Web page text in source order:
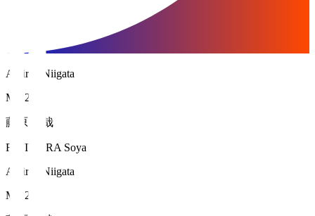
Albirex Niigata
MF 25
藤原 奏哉
FUJIWARA Soya
Albirex Niigata
MF 25